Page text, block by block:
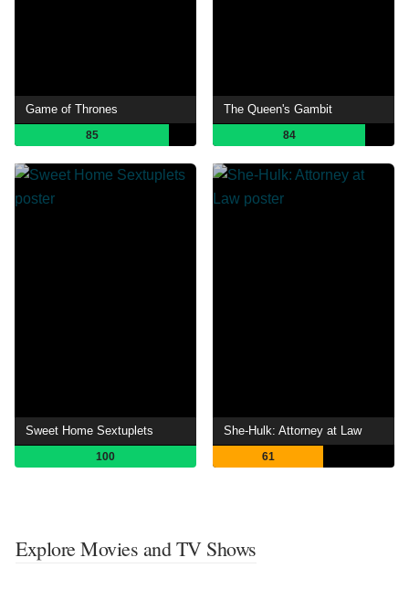
Game of Thrones
85
The Queen's Gambit
84
Sweet Home Sextuplets
100
She-Hulk: Attorney at Law
61
Explore Movies and TV Shows